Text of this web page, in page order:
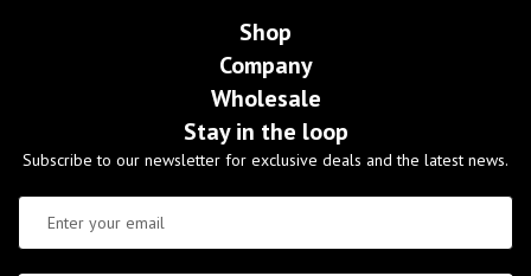
Shop
Company
Wholesale
Stay in the loop
Subscribe to our newsletter for exclusive deals and the latest news.